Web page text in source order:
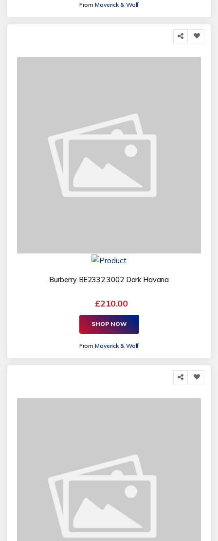
FromMaverick & Wolf
Burberry BE2332 3002 Dark Havana
£210.00
SHOP NOW
FromMaverick & Wolf